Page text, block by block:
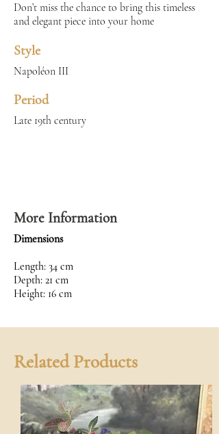
Don’t miss the chance to bring this timeless
and elegant piece into your home
Style
Napoléon III
Period
Late 19th century
More Information
Dimensions
Length: 34 cm
Depth: 21 cm
Height: 16 cm
Related Products